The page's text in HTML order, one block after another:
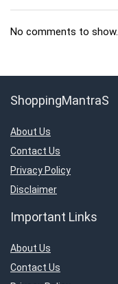
No comments to show.
ShoppingMantraS
About Us
Contact Us
Privacy Policy
Disclaimer
Important Links
About Us
Contact Us